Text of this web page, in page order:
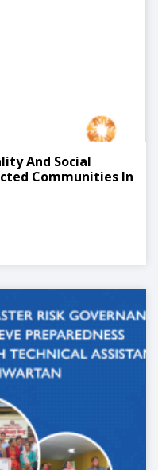
And Social
Communities In